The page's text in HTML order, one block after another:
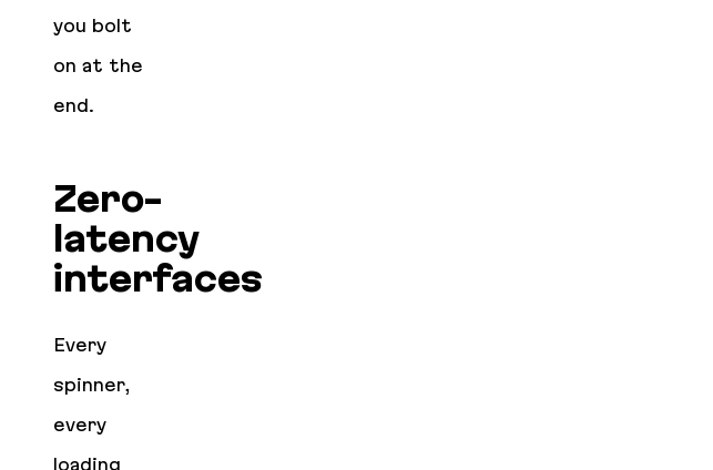
you bolt
on at the
end.
Zero-
latency
interfaces
Every
spinner,
every
loading